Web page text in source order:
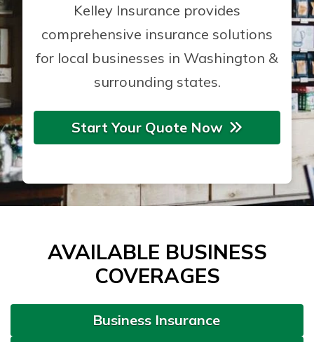
Kelley Insurance provides
comprehensive insurance solutions
for local businesses in Washington &
surrounding states.
Start Your Quote Now
AVAILABLE BUSINESS
COVERAGES
Business Insurance